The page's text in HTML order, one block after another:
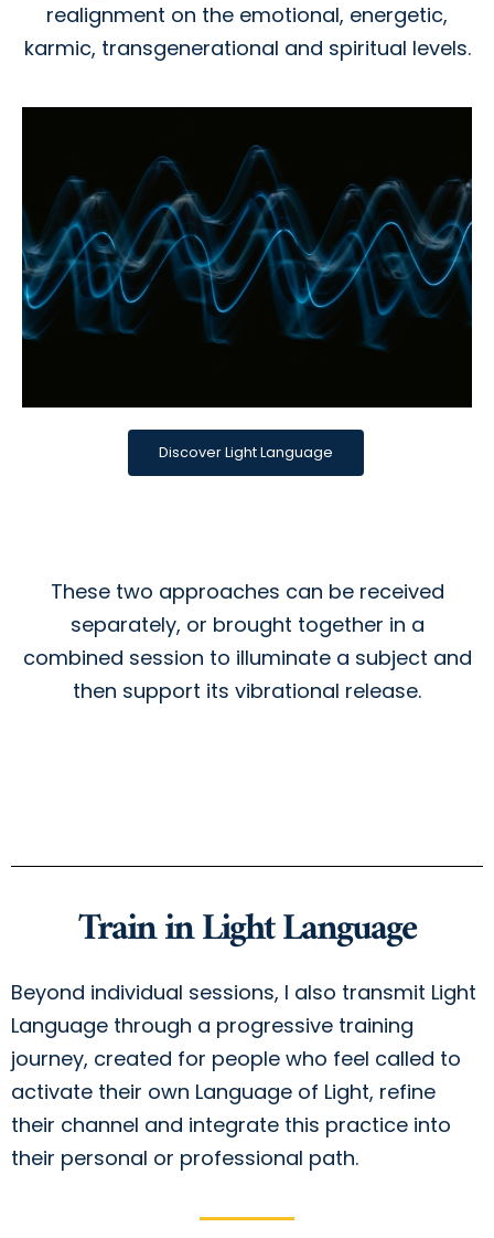
realignment on the emotional, energetic,
karmic, transgenerational and spiritual levels.
Discover Light Language
These two approaches can be received
separately, or brought together in a
combined session to illuminate a subject and
then support its vibrational release.
Train in Light Language
Beyond individual sessions, I also transmit Light
Language through a progressive training
journey, created for people who feel called to
activate their own Language of Light, refine
their channel and integrate this practice into
their personal or professional path.